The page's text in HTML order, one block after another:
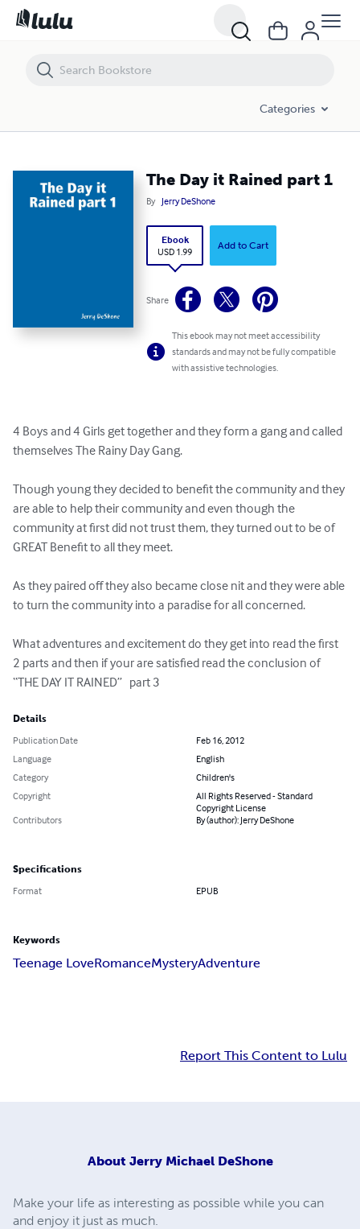
Categories
The Day it Rained part 1
By Jerry DeShone
Ebook
USD 1.99
Add to Cart
Share
This ebook may not meet accessibility
standards and may not be fully compatible
with assistive technologies.
4 Boys and 4 Girls get together and they form a gang and called
themselves The Rainy Day Gang.
Though young they decided to benefit the community and they
are able to help their community and even though the
community at first did not trust them, they turned out to be of
GREAT Benefit to all they meet.
As they paired off they also became close nit and they were able
to turn the community into a paradise for all concerned.
What adventures and excitement do they get into read the first
2 parts and then if your are satisfied read the conclusion of
“THE DAY IT RAINED”   part 3
Details
Publication Date
Feb 16, 2012
Language
English
Category
Children's
Copyright
All Rights Reserved - Standard
Copyright License
Contributors
By (author): Jerry DeShone
Specifications
Format EPUB
Keywords
Teenage LoveRomanceMysteryAdventure
Report This Content to Lulu
About Jerry Michael DeShone
Make your life as interesting as possible while you can
and enjoy it just as much.
The Day it Rained part 1